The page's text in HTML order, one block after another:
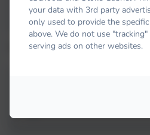
The Masked Reader 4
your data with 3rd party
only used to provide the
above. We do not use
serving ads on other websites.